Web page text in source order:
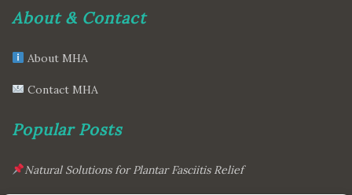
About & Contact
About MHA
Contact MHA
Popular Posts
Natural Solutions for Plantar Fasciitis Relief